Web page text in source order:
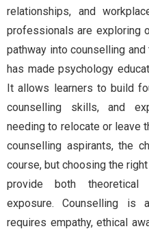
relationships, and
professionals are exploring
pathway into counselling
has made psychology
It allows learners to build
counselling skills, and
needing to relocate or leave
counselling aspirants, the
course, but choosing the
provide both theoretical
exposure. Counselling is
requires empathy, ethical